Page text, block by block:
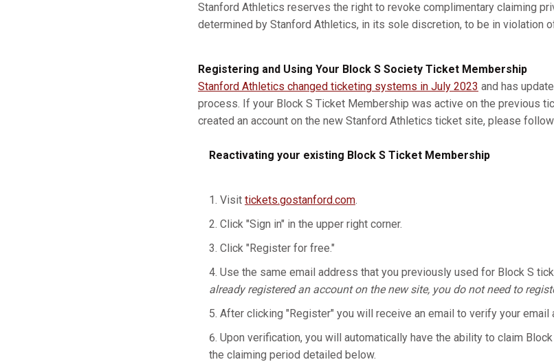
Stanford Athletics reserves the right to revoke complimentary claiming
determined by Stanford Athletics, in its sole discretion, to be in violation
Registering and Using Your Block S Society Ticket Membership
Stanford Athletics changed ticketing systems in July 2023 and has
process. If your Block S Ticket Membership was active on the previous
created an account on the new Stanford Athletics ticket site, please
Reactivating your existing Block S Ticket Membership
Visit tickets.gostanford.com.
Click "Sign in" in the upper right corner.
Click "Register for free."
Use the same email address that you previously used for Block S
already registered an account on the new site, you do not need to
After clicking "Register" you will receive an email to verify your email
Upon verification, you will automatically have the ability to claim
the claiming period detailed below.